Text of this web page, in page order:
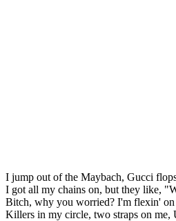
I jump out of the Maybach, Gucci
I got all my chains on, but they like,
Bitch, why you worried? I'm flexin' on
Killers in my circle, two straps on me,